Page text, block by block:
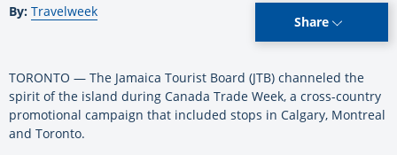
By: Travelweek
Share
TORONTO — The Jamaica Tourist Board (JTB) channeled the
spirit of the island during Canada Trade Week, a cross-country
promotional campaign that included stops in Calgary, Montreal
and Toronto.